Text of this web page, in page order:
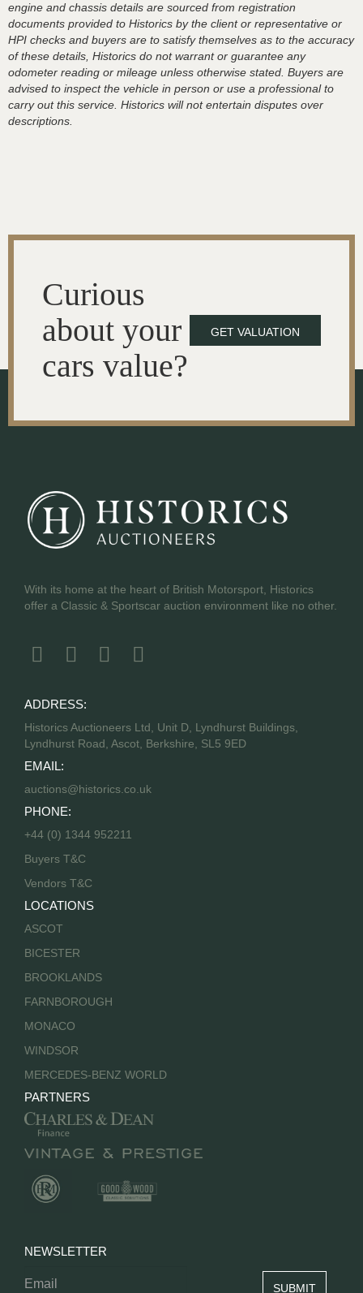
engine and chassis details are sourced from registration
documents provided to Historics by the client or representative or
HPI checks and buyers are to satisfy themselves as to the accuracy
of these details, Historics do not warrant or guarantee any
odometer reading or mileage unless otherwise stated. Buyers are
advised to inspect the vehicle in person or use a professional to
carry out this service. Historics will not entertain disputes over
descriptions.
Curious
about your
cars value?
GET VALUATION
With its home at the heart of British Motorsport, Historics
offer a Classic & Sportscar auction environment like no other.
ADDRESS:
Historics Auctioneers Ltd, Unit D, Lyndhurst Buildings,
Lyndhurst Road, Ascot, Berkshire, SL5 9ED
EMAIL:
auctions@historics.co.uk
PHONE:
+44 (0) 1344 952211
Buyers T&C
Vendors T&C
LOCATIONS
ASCOT
BICESTER
BROOKLANDS
FARNBOROUGH
MONACO
WINDSOR
MERCEDES-BENZ WORLD
PARTNERS
NEWSLETTER